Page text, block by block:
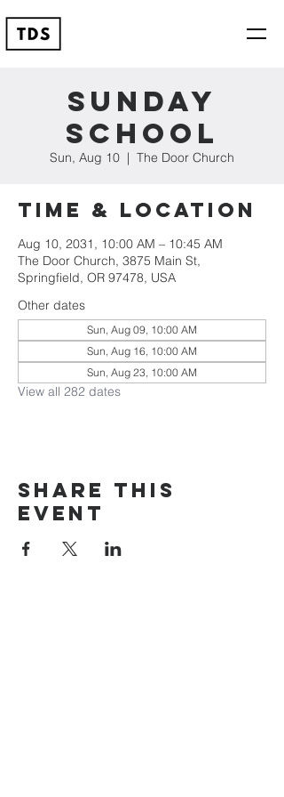
Sunday
School
Sun, Aug 10
  |
The Door Church
Time & Location
Aug 10, 2031, 10:00 AM – 10:45 AM
The Door Church, 3875 Main St,
Springfield, OR 97478, USA
Other dates
Sun, Aug 09, 10:00 AM
Sun, Aug 16, 10:00 AM
Sun, Aug 23, 10:00 AM
View all 282 dates
Share this
event